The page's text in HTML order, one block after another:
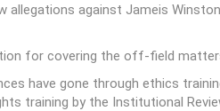
against Jameis
for covering the off-field
have gone through ethics
training by the Institutional